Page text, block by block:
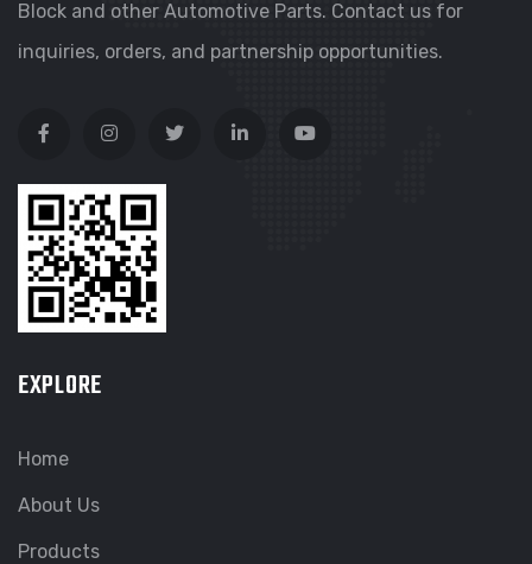
Block and other Automotive Parts. Contact us for
inquiries, orders, and partnership opportunities.
EXPLORE
Home
About Us
Products